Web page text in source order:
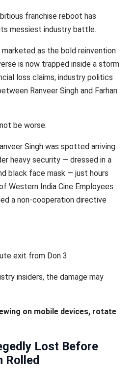
franchise reboot has
messiest industry battle.
as the bold reinvention
is now trapped inside a storm
loss claims, industry politics
Ranveer Singh and Farhan
be worse.
Singh was spotted arriving
heavy security — dressed in a
black face mask — just hours
Western India Cine Employees
a non-cooperation directive
exit from Don 3.
insiders, the damage may
on mobile devices, rotate
Lost Before
Rolled